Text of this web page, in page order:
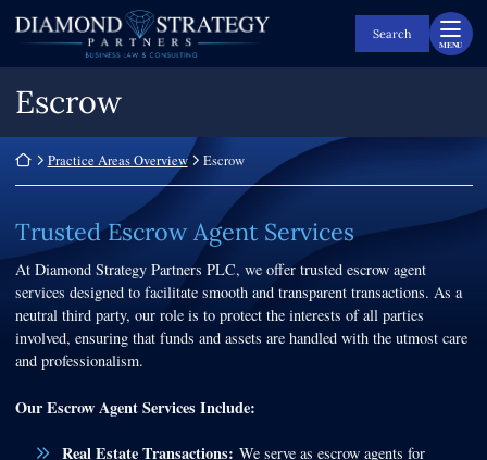
Return home
Search
MENU
Escrow
Return home
Practice Areas Overview Escrow
Trusted Escrow Agent Services
At Diamond Strategy Partners PLC, we offer trusted escrow agent
services designed to facilitate smooth and transparent transactions. As a
neutral third party, our role is to protect the interests of all parties
involved, ensuring that funds and assets are handled with the utmost care
and professionalism.
Our Escrow Agent Services Include:
Real Estate Transactions: We serve as escrow agents for